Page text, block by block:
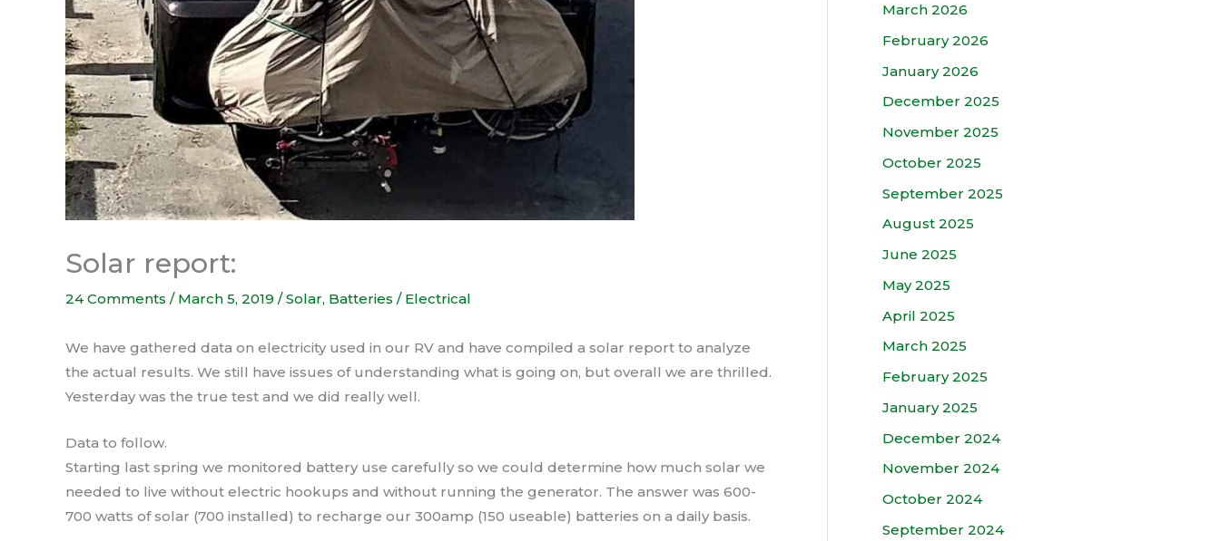
Solar report:
24 Comments / March 5, 2019 /Solar, Batteries / Electrical
We have gathered data on electricity used in our RV and have compiled a solar report to analyze
the actual results. We still have issues of understanding what is going on, but overall we are thrilled.
Yesterday was the true test and we did really well.
Data to follow.
Starting last spring we monitored battery use carefully so we could determine how much solar we
needed to live without electric hookups and without running the generator. The answer was 600-
700 watts of solar (700 installed) to recharge our 300amp (150 useable) batteries on a daily basis.
March 2026
February 2026
January 2026
December 2025
November 2025
October 2025
September 2025
August 2025
June 2025
May 2025
April 2025
March 2025
February 2025
January 2025
December 2024
November 2024
October 2024
September 2024